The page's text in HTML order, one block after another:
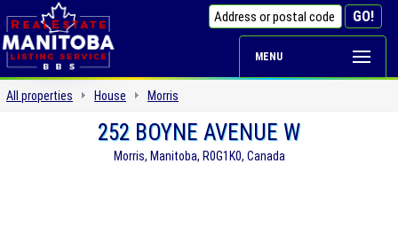
MENU
All properties House Morris
252 BOYNE AVENUE W
Morris, Manitoba, R0G1K0, Canada